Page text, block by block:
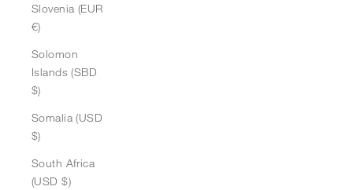
Slovenia (EUR
€)
Solomon
Islands (SBD
$)
Somalia (USD
$)
South Africa
(USD $)